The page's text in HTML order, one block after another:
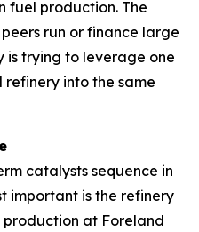
fuel production. The
run or finance large
is trying to leverage one
into the same
catalysts sequence in
important is the refinery
at Foreland